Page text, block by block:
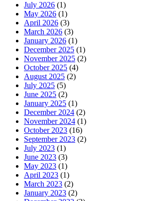
July 2026 (1)
May 2026 (1)
April 2026 (3)
March 2026 (3)
January 2026 (1)
December 2025 (1)
November 2025 (2)
October 2025 (4)
August 2025 (2)
July 2025 (5)
June 2025 (2)
January 2025 (1)
December 2024 (2)
November 2024 (1)
October 2023 (16)
September 2023 (2)
July 2023 (1)
June 2023 (3)
May 2023 (1)
April 2023 (1)
March 2023 (2)
January 2023 (2)